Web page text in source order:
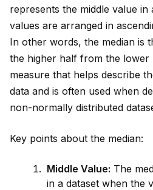
represents the middle value in
values are arranged in
In other words, the median is
the higher half from the lower
measure that helps describe
data and is often used when
non-normally distributed
Key points about the median:
Middle Value: The
in a dataset when the